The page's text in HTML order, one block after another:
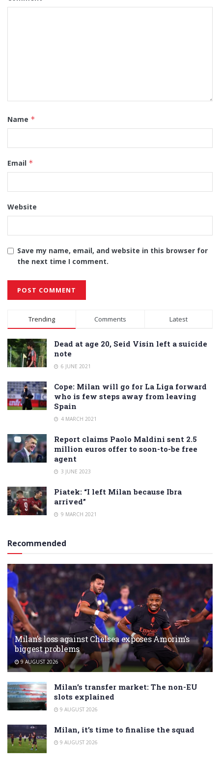
Name *
Email *
Website
Save my name, email, and website in this browser for
the next time I comment.
Alternative:
Trending Comments Latest
Dead at age 20, Seid Visin left a suicide
note
6 JUNE 2021
Cope: Milan will go for La Liga forward
who is few steps away from leaving
Spain
4 MARCH 2021
Report claims Paolo Maldini sent 2.5
million euros offer to soon-to-be free
agent
3 JUNE 2023
Piatek: “I left Milan because Ibra
arrived”
9 MARCH 2021
Recommended
Milan’s loss against Chelsea exposes Amorim’s
biggest problems
9 AUGUST 2026
Milan’s transfer market: The non-EU
slots explained
9 AUGUST 2026
Milan, it’s time to finalise the squad
9 AUGUST 2026